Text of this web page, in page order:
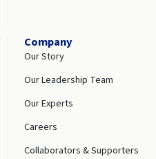
Company
Our Story
Our Leadership Team
Our Experts
Careers
Collaborators & Supporters